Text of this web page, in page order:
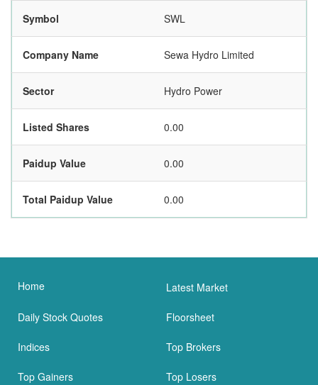
Symbol SWL
Company Name Sewa Hydro Limited
Sector Hydro Power
Listed Shares 0.00
Paidup Value 0.00
Total Paidup Value 0.00
Home Latest Market
Daily Stock Quotes Floorsheet
Indices Top Brokers
Top Gainers Top Losers